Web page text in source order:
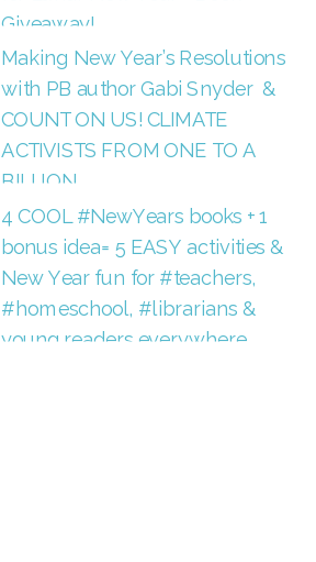
Giveaway!
Making New Year’s Resolutions
with PB author Gabi Snyder &
COUNT ON US! CLIMATE
ACTIVISTS FROM ONE TO A
BILLION
4 COOL #NewYears books + 1
bonus idea= 5 EASY activities &
New Year fun for #teachers,
#homeschool, #librarians &
young readers everywhere.